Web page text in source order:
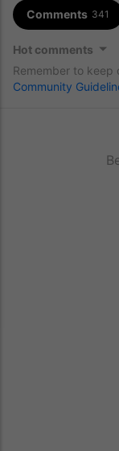
Comments 341
Hot comments
Remember to
Community